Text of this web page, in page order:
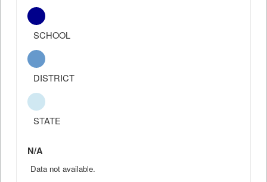
SCHOOL
DISTRICT
STATE
N/A
Data not available.